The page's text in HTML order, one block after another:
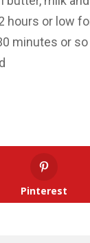
hours or low
minutes or
Pinterest